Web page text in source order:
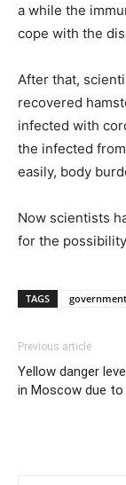
a while the
cope with the
After that,
recovered
infected with
the infected
easily, body
Now scientists
for the
TAGS government
Previous article
Yellow danger
in Moscow due to